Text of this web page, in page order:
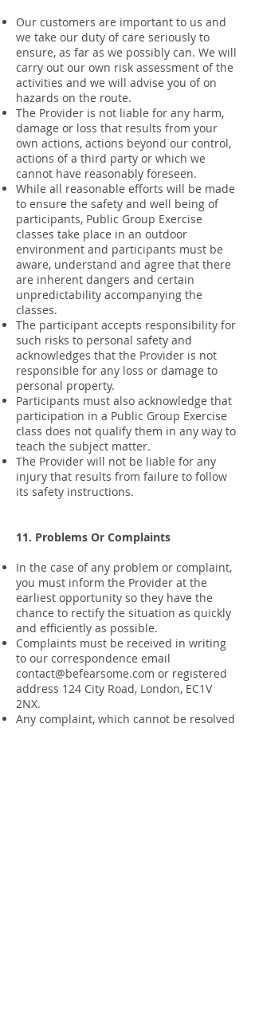
Our customers are important to us and
we take our duty of care seriously to
ensure, as far as we possibly can. We will
carry out our own risk assessment of the
activities and we will advise you of on
hazards on the route.
The Provider is not liable for any harm,
damage or loss that results from your
own actions, actions beyond our control,
actions of a third party or which we
cannot have reasonably foreseen.
While all reasonable efforts will be made
to ensure the safety and well being of
participants, Public Group Exercise
classes take place in an outdoor
environment and participants must be
aware, understand and agree that there
are inherent dangers and certain
unpredictability accompanying the
classes.
The participant accepts responsibility for
such risks to personal safety and
acknowledges that the Provider is not
responsible for any loss or damage to
personal property.
Participants must also acknowledge that
participation in a Public Group Exercise
class does not qualify them in any way to
teach the subject matter.
The Provider will not be liable for any
injury that results from failure to follow
its safety instructions.
11. Problems Or Complaints
In the case of any problem or complaint,
you must inform the Provider at the
earliest opportunity so they have the
chance to rectify the situation as quickly
and efficiently as possible.
Complaints must be received in writing
to our correspondence email
contact@befearsome.com or registered
address 124 City Road, London, EC1V
2NX.
Any complaint, which cannot be resolved